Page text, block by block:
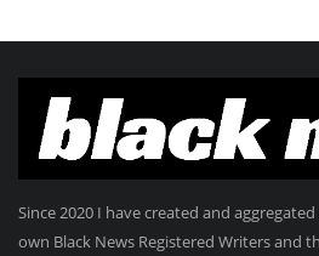
Since 2020 I have created and
own Black News Registered Writers and